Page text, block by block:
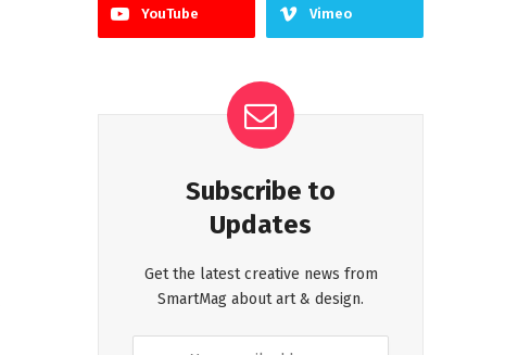
YouTube Vimeo
Subscribe to
Updates
Get the latest creative news from
SmartMag about art & design.